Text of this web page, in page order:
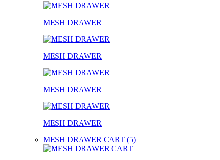
MESH DRAWER
MESH DRAWER
MESH DRAWER
MESH DRAWER
MESH DRAWER CART (5)